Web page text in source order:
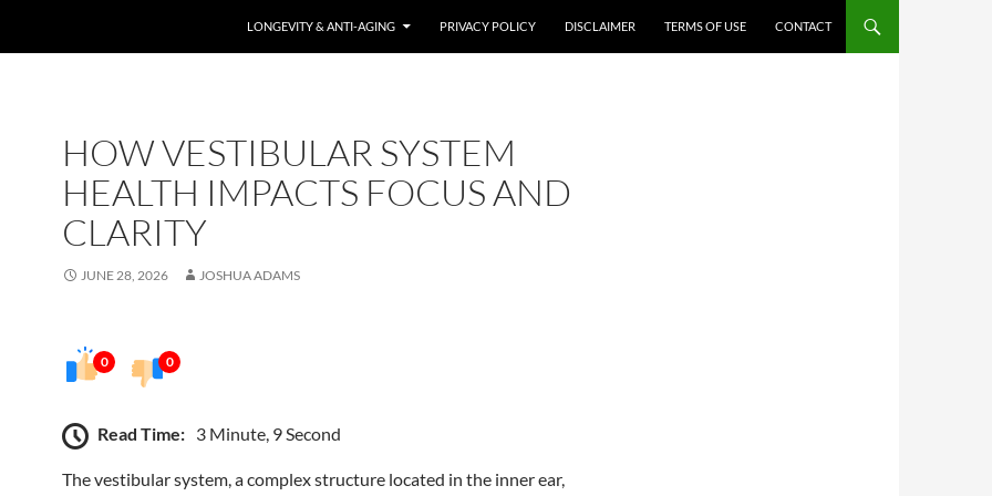
LONGEVITY & ANTI-AGING PRIVACY POLICY DISCLAIMER TERMS OF USE CONTACT
HOW VESTIBULAR SYSTEM
HEALTH IMPACTS FOCUS AND
CLARITY
JUNE 28, 2026 JOSHUA ADAMS
0 0
Read Time: 3 Minute, 9 Second
The vestibular system, a complex structure located in the inner ear,